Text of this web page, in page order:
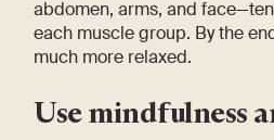
abdomen, arms, and
each muscle group. By the
much more relaxed.
Use mindfulness